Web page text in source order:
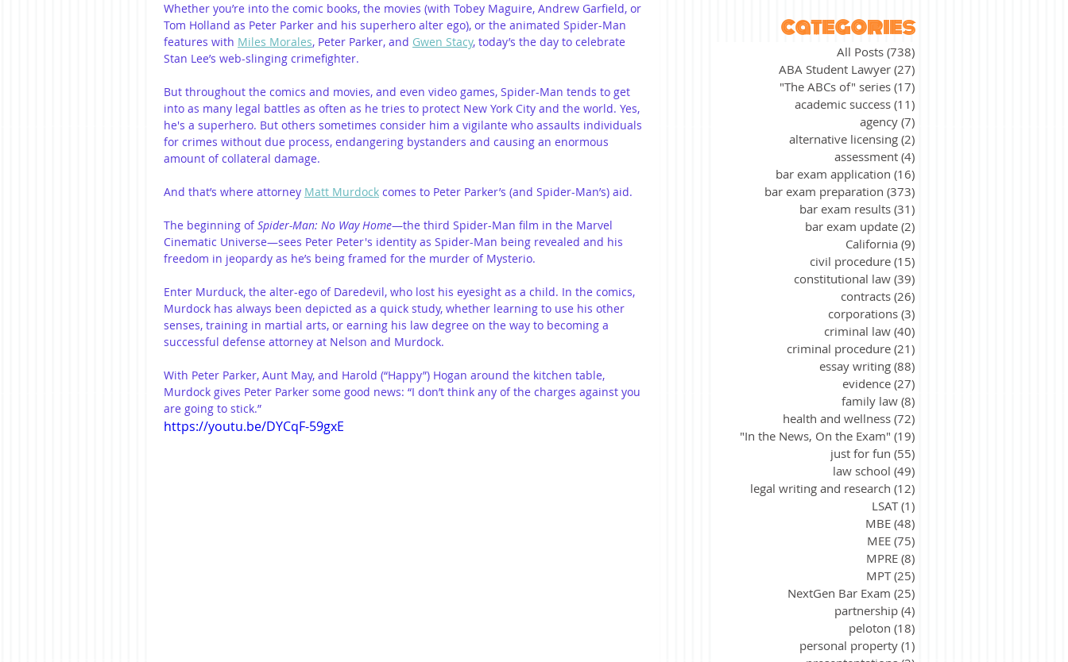
Whether you’re into the comic books, the movies (with Tobey Maguire, Andrew Garfield, or
Tom Holland as Peter Parker and his superhero alter ego), or the animated Spider-Man
features with Miles Morales, Peter Parker, and Gwen Stacy, today’s the day to celebrate
Stan Lee’s web-slinging crimefighter.
But throughout the comics and movies, and even video games, Spider-Man tends to get
into as many legal battles as often as he tries to protect New York City and the world. Yes,
he's a superhero. But others sometimes consider him a vigilante who assaults individuals
for crimes without due process, endangering bystanders and causing an enormous
amount of collateral damage.
And that’s where attorney Matt Murdock comes to Peter Parker’s (and Spider-Man’s) aid.
The beginning of Spider-Man: No Way Home—the third Spider-Man film in the Marvel
Cinematic Universe—sees Peter Peter's identity as Spider-Man being revealed and his
freedom in jeopardy as he’s being framed for the murder of Mysterio.
Enter Murduck, the alter-ego of Daredevil, who lost his eyesight as a child. In the comics,
Murdock has always been depicted as a quick study, whether learning to use his other
senses, training in martial arts, or earning his law degree on the way to becoming a
successful defense attorney at Nelson and Murdock.
With Peter Parker, Aunt May, and Harold (“Happy”) Hogan around the kitchen table,
Murdock gives Peter Parker some good news: “I don’t think any of the charges against you
are going to stick.”
https://youtu.be/DYCqF-59gxE
categories
All Posts (738)
ABA Student Lawyer (27)
"The ABCs of" series (17)
academic success (11)
agency (7)
alternative licensing (2)
assessment (4)
bar exam application (16)
bar exam preparation (373)
bar exam results (31)
bar exam update (2)
California (9)
civil procedure (15)
constitutional law (39)
contracts (26)
corporations (3)
criminal law (40)
criminal procedure (21)
essay writing (88)
evidence (27)
family law (8)
health and wellness (72)
"In the News, On the Exam" (19)
just for fun (55)
law school (49)
legal writing and research (12)
LSAT (1)
MBE (48)
MEE (75)
MPRE (8)
MPT (25)
NextGen Bar Exam (25)
partnership (4)
peloton (18)
personal property (1)